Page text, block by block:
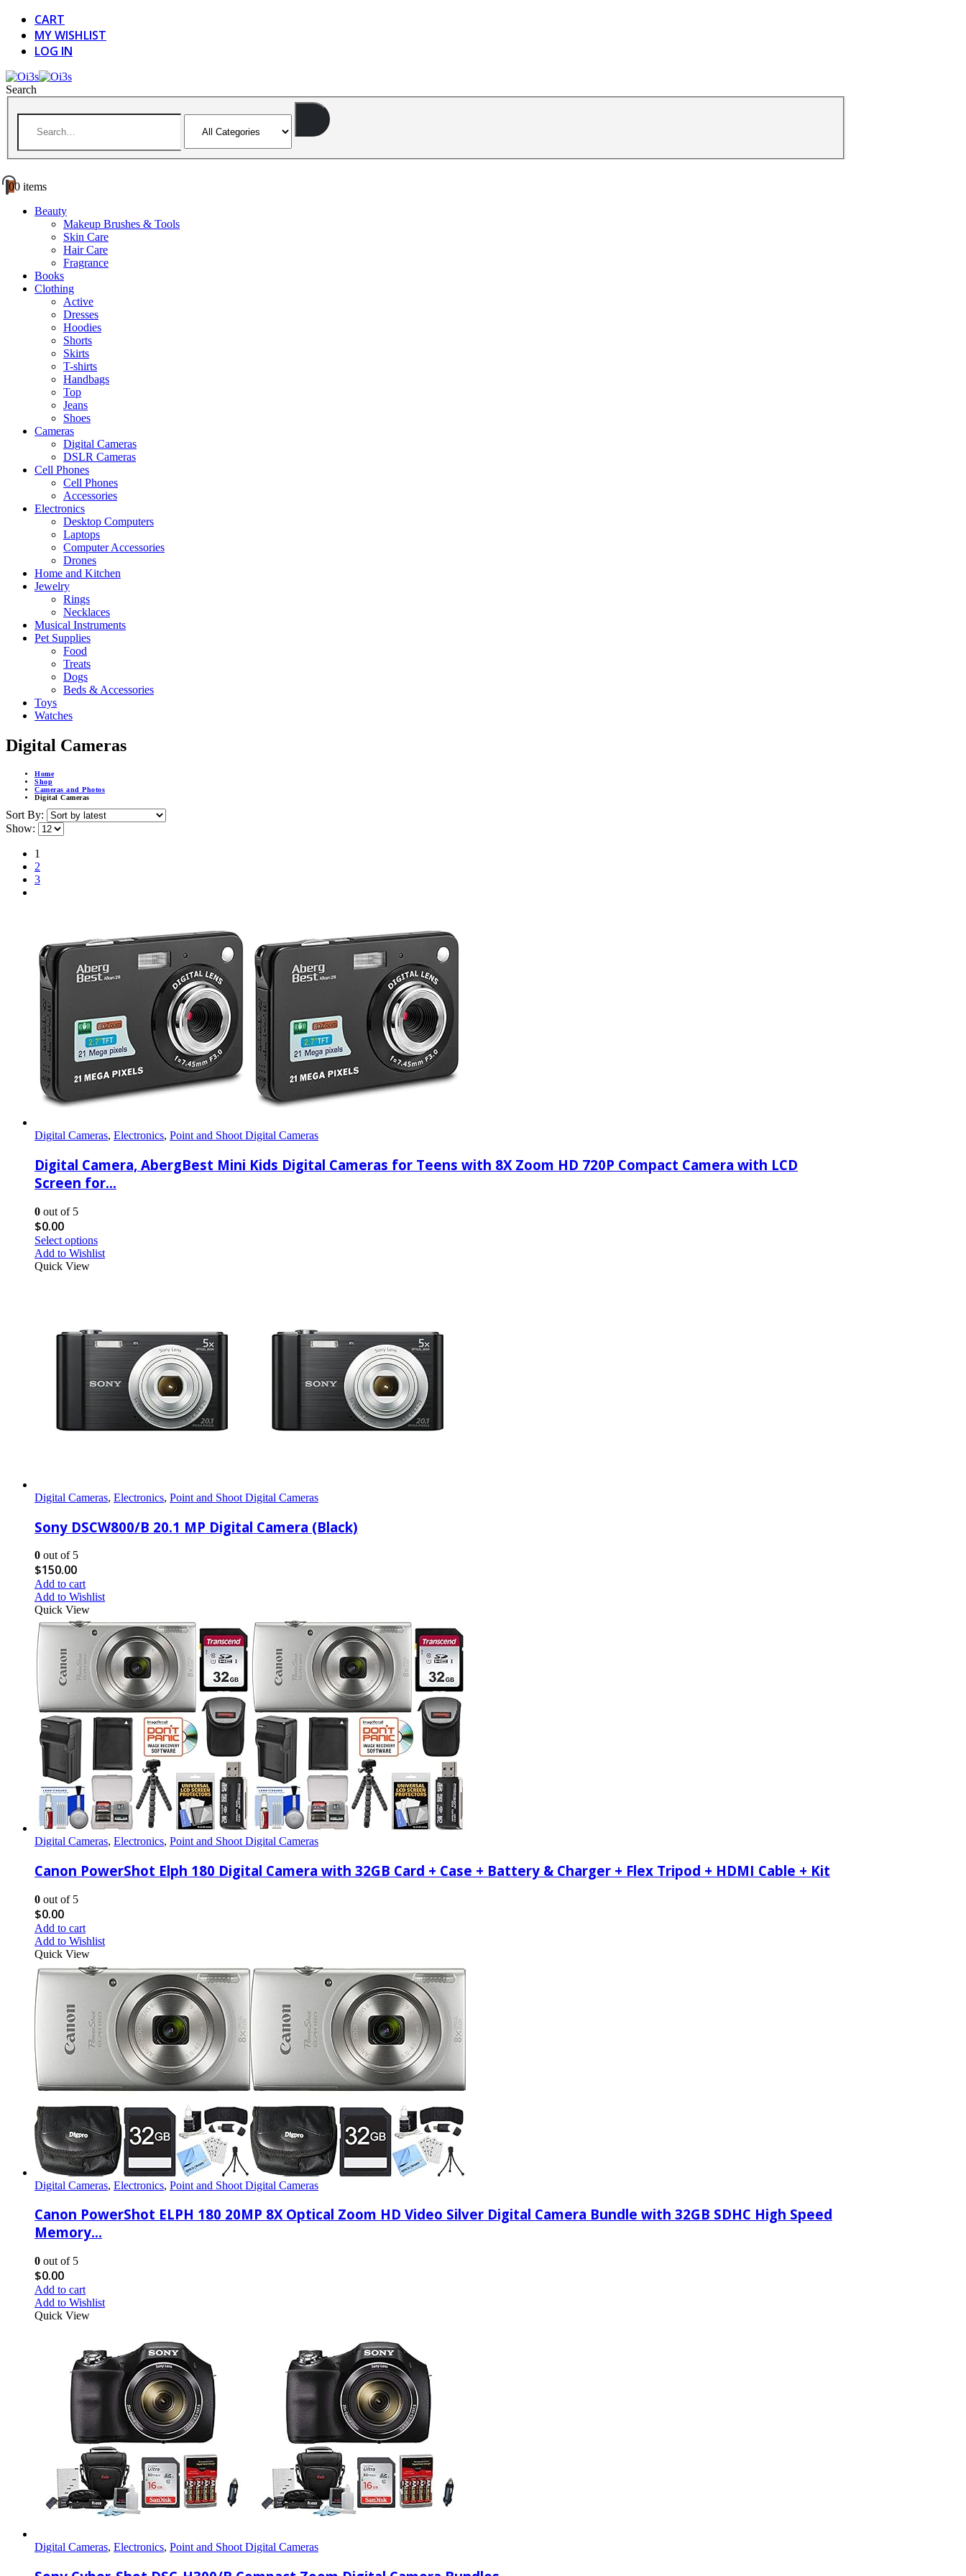
CART
MY WISHLIST
LOG IN
Search
00 items
Beauty
Makeup Brushes & Tools
Skin Care
Hair Care
Fragrance
Books
Clothing
Active
Dresses
Hoodies
Shorts
Skirts
T-shirts
Handbags
Top
Jeans
Shoes
Cameras
Digital Cameras
DSLR Cameras
Cell Phones
Cell Phones
Accessories
Electronics
Desktop Computers
Laptops
Computer Accessories
Drones
Home and Kitchen
Jewelry
Rings
Necklaces
Musical Instruments
Pet Supplies
Food
Treats
Dogs
Beds & Accessories
Toys
Watches
Digital Cameras
Home
Shop
Cameras and Photos
Digital Cameras
Sort By:
Show:
1
2
3
Digital Cameras, Electronics, Point and Shoot Digital Cameras
Digital Camera, AbergBest Mini Kids Digital Cameras for Teens with 8X Zoom HD 720P Compact Camera with LCD
Screen for…
0 out of 5
$0.00
Select options
Add to Wishlist
Quick View
Digital Cameras, Electronics, Point and Shoot Digital Cameras
Sony DSCW800/B 20.1 MP Digital Camera (Black)
0 out of 5
$150.00
Add to cart
Add to Wishlist
Quick View
Digital Cameras, Electronics, Point and Shoot Digital Cameras
Canon PowerShot Elph 180 Digital Camera with 32GB Card + Case + Battery & Charger + Flex Tripod + HDMI Cable + Kit
0 out of 5
$0.00
Add to cart
Add to Wishlist
Quick View
Digital Cameras, Electronics, Point and Shoot Digital Cameras
Canon PowerShot ELPH 180 20MP 8X Optical Zoom HD Video Silver Digital Camera Bundle with 32GB SDHC High Speed
Memory…
0 out of 5
$0.00
Add to cart
Add to Wishlist
Quick View
Digital Cameras, Electronics, Point and Shoot Digital Cameras